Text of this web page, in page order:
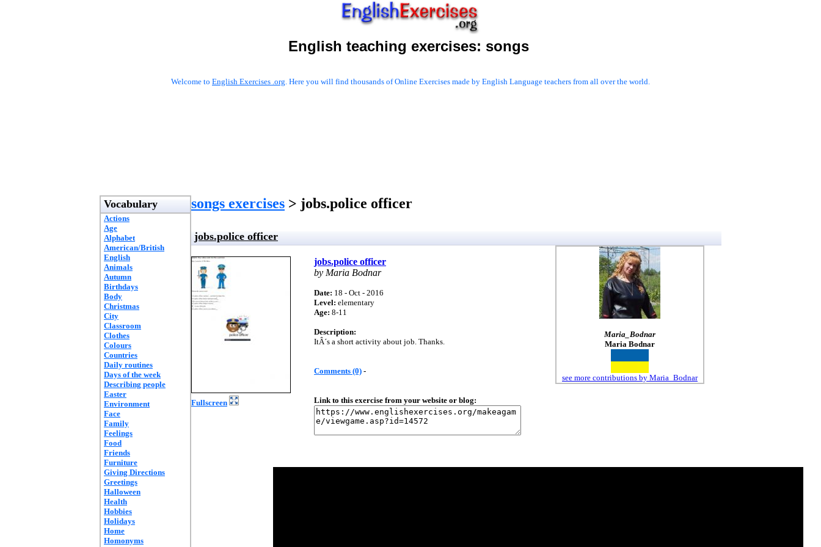
English teaching exercises: songs
Welcome to English Exercises .org. Here you will find thousands of Online Exercises made by English Language teachers from all over the world.
Vocabulary
Actions
Age
Alphabet
American/British
English
Animals
Autumn
Birthdays
Body
Christmas
City
Classroom
Clothes
Colours
Countries
Daily routines
Days of the week
Describing people
Easter
Environment
Face
Family
Feelings
Food
Friends
Furniture
Giving Directions
Greetings
Halloween
Health
Hobbies
Holidays
Home
Homonyms
songs exercises > jobs.police officer
jobs.police officer
Fullscreen
jobs.police officer
by Maria Bodnar
Date: 18 - Oct - 2016
Level: elementary
Age: 8-11
Description:
ItÂ´s a short activity about job. Thanks.
Comments (0) -
Link to this exercise from your website or blog:
Maria_Bodnar
Maria Bodnar
see more contributions by Maria_Bodnar